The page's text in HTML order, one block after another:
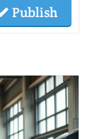
Publish